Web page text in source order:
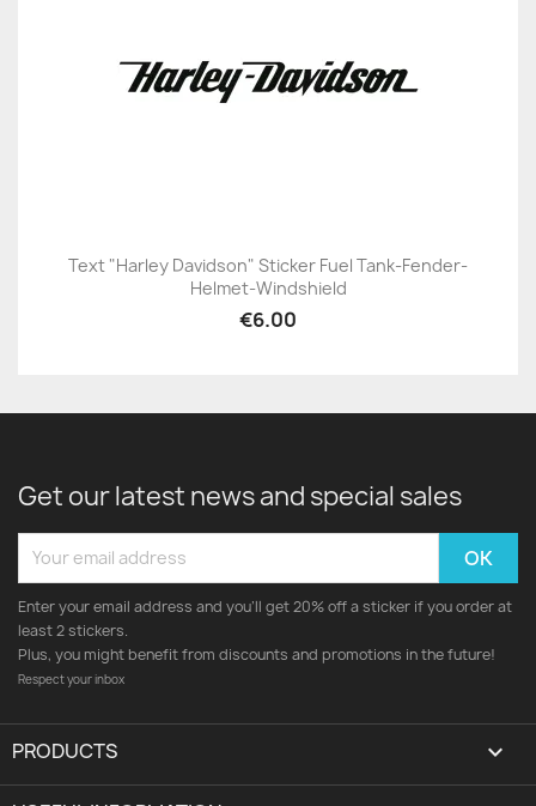
Text "Harley Davidson" Sticker Fuel Tank-Fender-
Helmet-Windshield
€6.00
Get our latest news and special sales
Enter your email address and you'll get 20% off a sticker if you order at
least 2 stickers.
Plus, you might benefit from discounts and promotions in the future!
Respect your inbox
PRODUCTS 